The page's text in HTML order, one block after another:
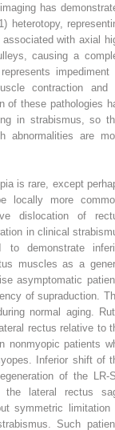
has
heterotopy,
with axial
causing a
impediment
contraction and
of these pathologies
in strabismus, so
abnormalities are
is rare, except
locally more
dislocation of
in clinical
to demonstrate
muscles as a
asymptomatic
of supraduction.
normal aging.
rectus relative to
nonmyopic patients
Inferior shift of
of the LR-
the lateral rectus
symmetric limitation
Such